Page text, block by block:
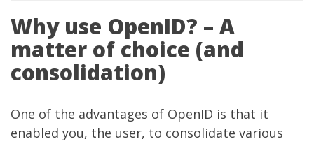
Why use OpenID? – A
matter of choice (and
consolidation)
One of the advantages of OpenID is that it
enabled you, the user, to consolidate various